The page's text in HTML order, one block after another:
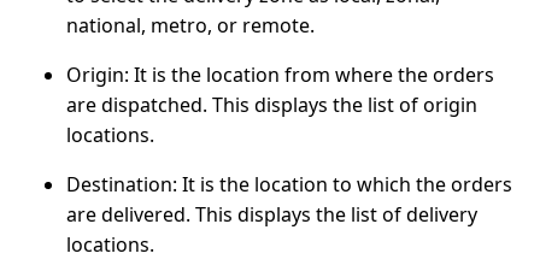
national, metro, or remote.
Origin: It is the location from where the orders
are dispatched. This displays the list of origin
locations.
Destination: It is the location to which the orders
are delivered. This displays the list of delivery
locations.